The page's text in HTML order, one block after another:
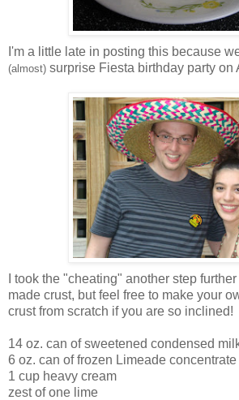
I'm a little late in posting this because
(almost) surprise Fiesta birthday party on
I took the "cheating" another step
made crust, but feel free to make your
crust from scratch if you are so inclined!
14 oz. can of sweetened condensed
6 oz. can of frozen Limeade
1 cup heavy cream
zest of one lime